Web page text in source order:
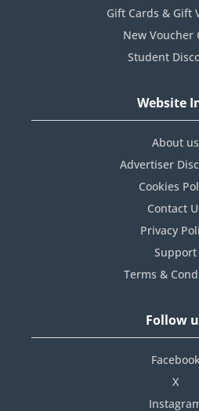
Gift Cards & Gift
New Voucher
Student
Website
About us
Advertiser
Cookies
Contact
Privacy
Support
Terms &
Follow
X